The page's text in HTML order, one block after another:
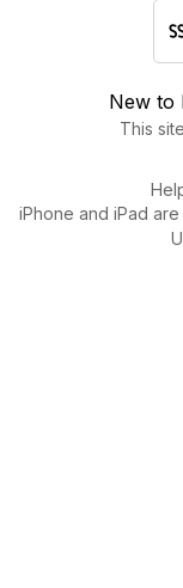
New to
This
iPhone and iPad